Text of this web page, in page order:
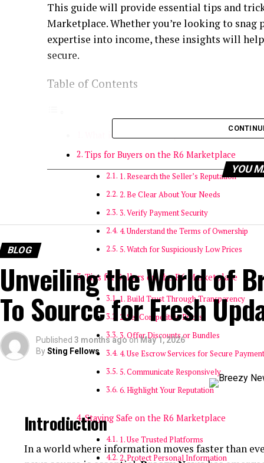
This guide will provide essential tips and
Marketplace. Whether you’re looking to
expertise into income, these insights will
secure.
Table of Contents
What is the R6 Marketplace?
Tips for Buyers on the R6 Marketplace
1. Research the Seller’s Reputation
2. Be Clear About Your Needs
3. Verify Payment Security
4. Understand the Terms of Ownership
5. Watch for Suspiciously Low Prices
Tips for Sellers on the R6 Marketplace
1. Build Trust Through Transparency
2. Set Competitive Prices
3. Offer Discounts or Bundles
4. Use Escrow Services for Secure
5. Communicate Responsively
6. Highlight Your Reputation
Staying Safe on the R6 Marketplace
1. Use Trusted Platforms
2. Protect Personal Information
YOU
BLOG
Unveiling the World of
To Source for Fresh
Published 3 months ago onMay 1, 2026
BySting Fellows
Introduction
In a world where information moves faster than